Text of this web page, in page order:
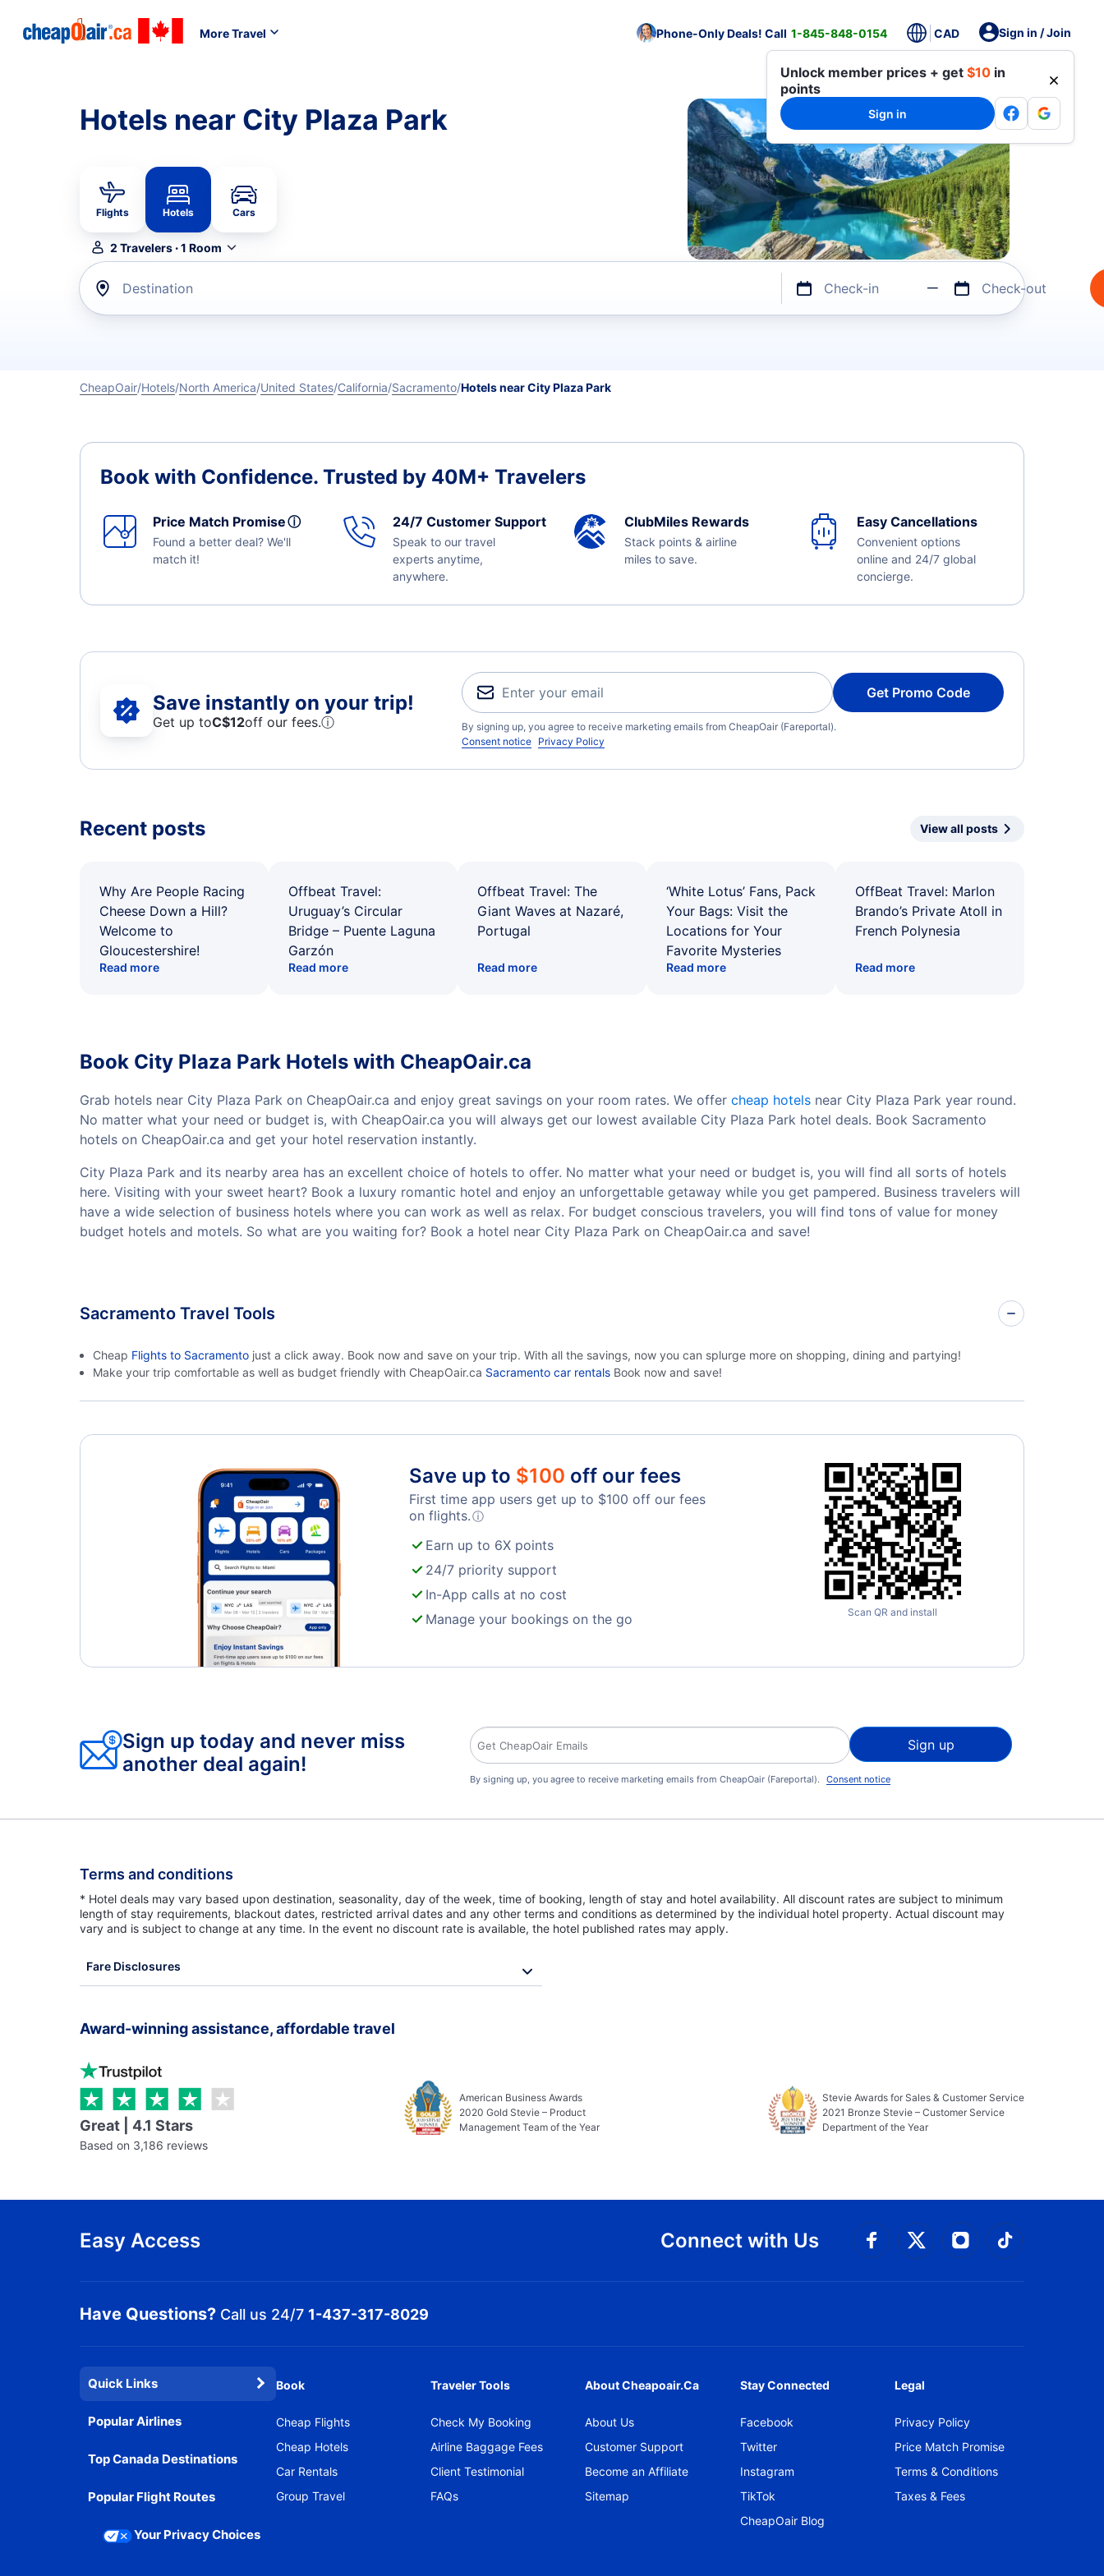
More Travel Phone-Only Deals! Call 1-845-848-0154 CAD Sign in / Join
Unlock member prices + get $10 in
points
Sign in
Hotels near City Plaza Park
Flights Hotels Cars
2 Travelers·1 Room
Destination Check-in Check-out
CheapOair Hotels North America United States California Sacramento Hotels near City Plaza Park
Book with Confidence. Trusted by 40M+ Travelers
Price Match Promiseⓘ
Found a better deal? We'll
match it!
24/7 Customer Support
Speak to our travel
experts anytime,
anywhere.
ClubMiles Rewards
Stack points & airline
miles to save.
Easy Cancellations
Convenient options
online and 24/7 global
concierge.
Save instantly on your trip!
Get up toC$12off our fees.ⓘ
Get Promo Code
By signing up, you agree to receive marketing emails from CheapOair (Fareportal).
Consent notice Privacy Policy
Recent posts View all posts
Why Are People Racing
Cheese Down a Hill?
Welcome to
Gloucestershire!
Read more
Offbeat Travel:
Uruguay’s Circular
Bridge – Puente Laguna
Garzón
Read more
Offbeat Travel: The
Giant Waves at Nazaré,
Portugal
Read more
‘White Lotus’ Fans, Pack
Your Bags: Visit the
Locations for Your
Favorite Mysteries
Read more
OffBeat Travel: Marlon
Brando’s Private Atoll in
French Polynesia
Read more
Book City Plaza Park Hotels with CheapOair.ca
Grab hotels near City Plaza Park on CheapOair.ca and enjoy great savings on your room rates. We offer cheap hotels near City Plaza Park year round.
No matter what your need or budget is, with CheapOair.ca you will always get our lowest available City Plaza Park hotel deals. Book Sacramento
hotels on CheapOair.ca and get your hotel reservation instantly.
City Plaza Park and its nearby area has an excellent choice of hotels to offer. No matter what your need or budget is, you will find all sorts of hotels
here. Visiting with your sweet heart? Book a luxury romantic hotel and enjoy an unforgettable getaway while you get pampered. Business travelers will
have a wide selection of business hotels where you can work as well as relax. For budget conscious travelers, you will find tons of value for money
budget hotels and motels. So what are you waiting for? Book a hotel near City Plaza Park on CheapOair.ca and save!
Sacramento Travel Tools
Cheap Flights to Sacramento just a click away. Book now and save on your trip. With all the savings, now you can splurge more on shopping, dining and partying!
Make your trip comfortable as well as budget friendly with CheapOair.ca Sacramento car rentals Book now and save!
Save up to $100 off our fees
First time app users get up to $100 off our fees
on flights.ⓘ
Earn up to 6X points
24/7 priority support
In-App calls at no cost
Manage your bookings on the go
Scan QR and install
Sign up today and never miss
another deal again!
Sign up
By signing up, you agree to receive marketing emails from CheapOair (Fareportal). Consent notice
Terms and conditions
* Hotel deals may vary based upon destination, seasonality, day of the week, time of booking, length of stay and hotel availability. All discount rates are subject to minimum
length of stay requirements, blackout dates, restricted arrival dates and any other terms and conditions as determined by the individual hotel property. Actual discount may
vary and is subject to change at any time. In the event no discount rate is available, the hotel published rates may apply.
Fare Disclosures
Award-winning assistance, affordable travel
Great | 4.1 Stars
Based on 3,186 reviews
American Business Awards
2020 Gold Stevie – Product
Management Team of the Year
Stevie Awards for Sales & Customer Service
2021 Bronze Stevie – Customer Service
Department of the Year
Easy Access Connect with Us
Connect with Facebook
Connect with
Connect with
Connect
Have Questions? Call us 24/7 1-437-317-8029
Quick Links
Popular Airlines
Top Canada Destinations
Popular Flight Routes
Your Privacy Choices
Book
Cheap Flights
Cheap Hotels
Car Rentals
Group Travel
Traveler Tools
Check My Booking
Airline Baggage Fees
Client Testimonial
FAQs
About Cheapoair.ca
About Us
Customer Support
Become an Affiliate
Sitemap
Stay Connected
Facebook
Twitter
Instagram
TikTok
CheapOair Blog
Legal
Privacy Policy
Price Match Promise
Terms & Conditions
Taxes & Fees